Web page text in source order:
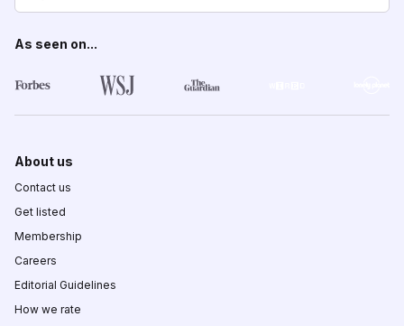
As seen on...
About us
Contact us
Get listed
Membership
Careers
Editorial Guidelines
How we rate